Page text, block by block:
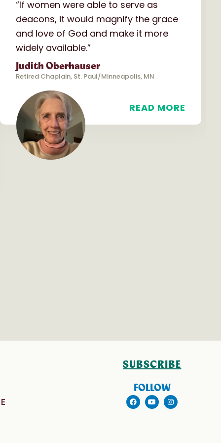
“If women were able to serve as
deacons, it would magnify the grace
and love of God and make it more
widely available.”
Judith Oberhauser
Retired Chaplain, St. Paul/Minneapolis, MN
READ MORE
SUBSCRIBE
FOLLOW